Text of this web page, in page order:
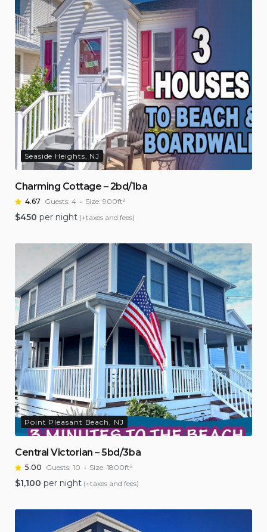
Seaside Heights, NJ
Charming Cottage – 2bd/1ba
4.67 Guests: 4 Size: 900ft²
$450 per night (+taxes and fees)
Point Pleasant Beach, NJ
Central Victorian – 5bd/3ba
5.00 Guests: 10 Size: 1800ft²
$1,100 per night (+taxes and fees)